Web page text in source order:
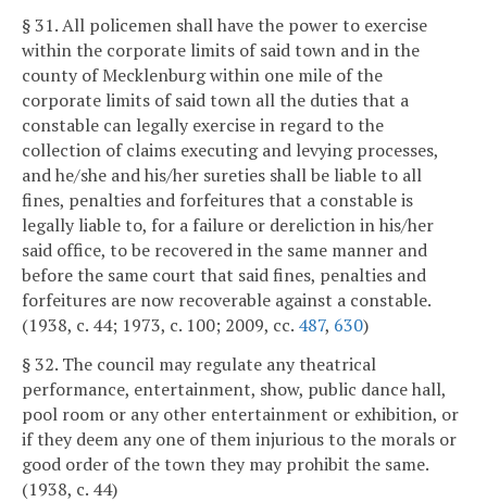
§ 31. All policemen shall have the power to exercise
within the corporate limits of said town and in the
county of Mecklenburg within one mile of the
corporate limits of said town all the duties that a
constable can legally exercise in regard to the
collection of claims executing and levying processes,
and he/she and his/her sureties shall be liable to all
fines, penalties and forfeitures that a constable is
legally liable to, for a failure or dereliction in his/her
said office, to be recovered in the same manner and
before the same court that said fines, penalties and
forfeitures are now recoverable against a constable.
(1938, c. 44; 1973, c. 100; 2009, cc. 487, 630)
§ 32. The council may regulate any theatrical
performance, entertainment, show, public dance hall,
pool room or any other entertainment or exhibition, or
if they deem any one of them injurious to the morals or
good order of the town they may prohibit the same.
(1938, c. 44)